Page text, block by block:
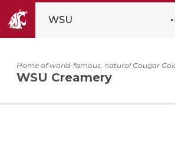
WSU
Home of world-famous, natural Cougar
WSU Creamery